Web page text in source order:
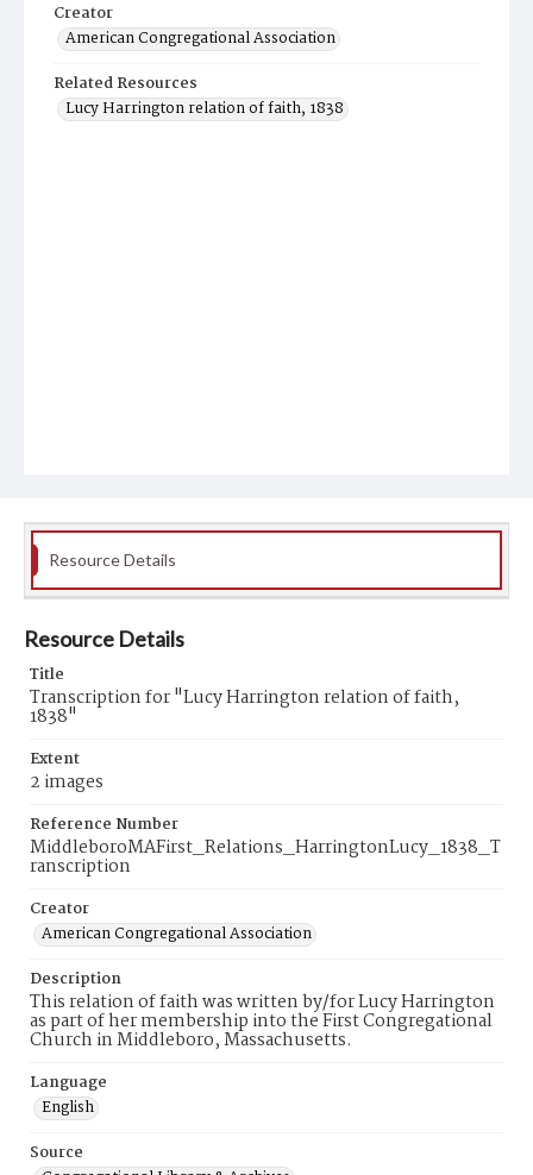
Creator
American Congregational Association
Related Resources
Lucy Harrington relation of faith, 1838
Resource Details
Resource Details
Title
Transcription for "Lucy Harrington relation of faith,
1838"
Extent
2 images
Reference Number
MiddleboroMAFirst_Relations_HarringtonLucy_1838_T
ranscription
Creator
American Congregational Association
Description
This relation of faith was written by/for Lucy Harrington
as part of her membership into the First Congregational
Church in Middleboro, Massachusetts.
Language
English
Source